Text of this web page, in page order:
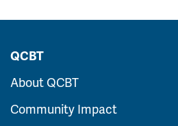
QCBT
About QCBT
Community Impact